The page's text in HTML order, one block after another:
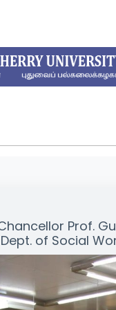
Prof.
of Social